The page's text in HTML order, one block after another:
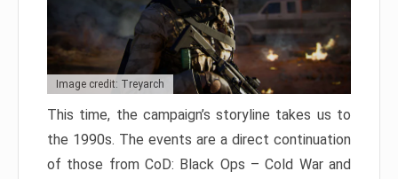
Image credit: Treyarch
This time, the campaign’s storyline takes us to
the 1990s. The events are a direct continuation
of those from CoD: Black Ops – Cold War and